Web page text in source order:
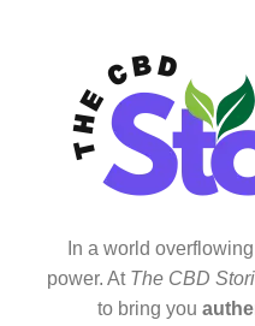
In a world
power. At The CBD
to bring you